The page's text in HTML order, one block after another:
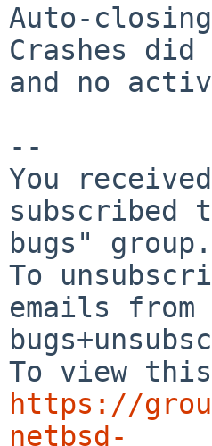
Auto-
Crashes
and no
--
You
subscribed
bugs" group.
To
emails
https://
netbsd-